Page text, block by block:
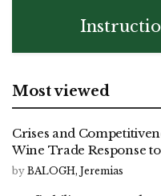
Most viewed
Crises and
Wine Trade Response
by BALOGH, Jeremias